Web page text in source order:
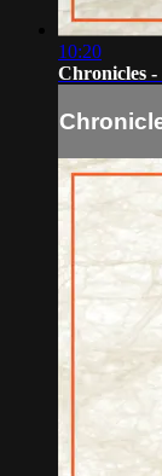
10:20
Chronicles -